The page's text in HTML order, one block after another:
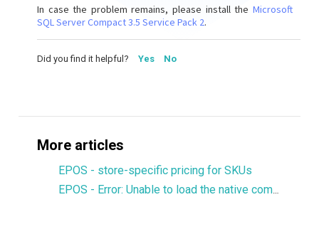
In case the problem remains, please install the Microsoft
SQL Server Compact 3.5 Service Pack 2.
Did you find it helpful? Yes No
More articles
EPOS - store-specific pricing for SKUs
EPOS - Error: Unable to load the native components of SQL Server Compact corresponding to the ADO.NET